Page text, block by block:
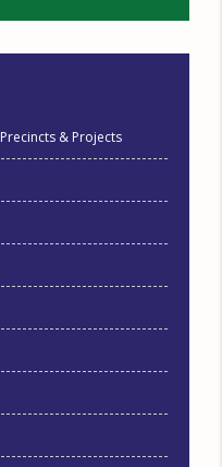
& Projects